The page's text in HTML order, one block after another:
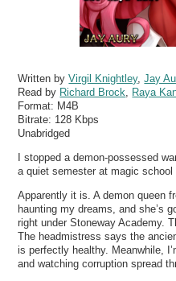
Written byVirgil Knightley,Jay
Read by Richard Brock
Raya
Format: M4B
Bitrate: 128 Kbps
Unabridged
I stopped a demon-possessed
a quiet semester at magic school
Apparently it is. A demon queen
haunting my dreams, and she’s
right under Stoneway Academy.
The headmistress says the
is perfectly healthy. Meanwhile,
and watching corruption spread